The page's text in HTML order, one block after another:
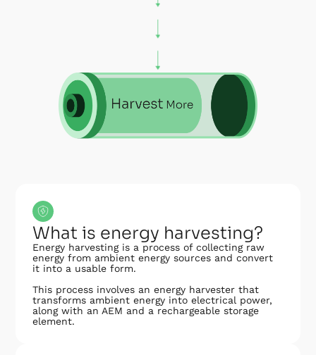
What is energy harvesting?
Energy harvesting is a process of collecting raw
energy from ambient energy sources and convert
it into a usable form.
This process involves an energy harvester that
transforms ambient energy into electrical power,
along with an AEM and a rechargeable storage
element.